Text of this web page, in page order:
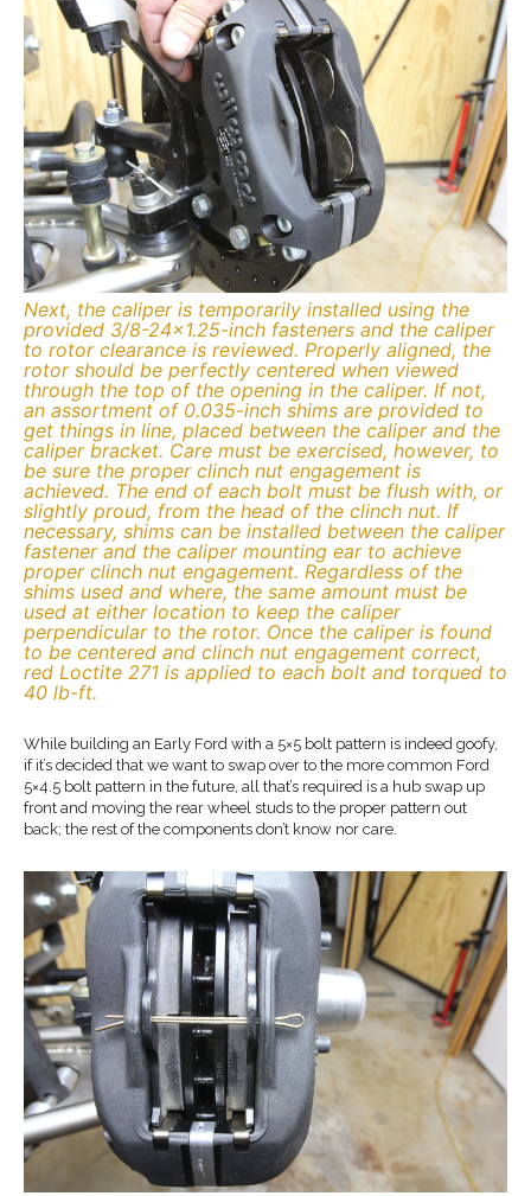
Next, the caliper is temporarily installed using the
provided 3/8-24×1.25-inch fasteners and the caliper
to rotor clearance is reviewed. Properly aligned, the
rotor should be perfectly centered when viewed
through the top of the opening in the caliper. If not,
an assortment of 0.035-inch shims are provided to
get things in line, placed between the caliper and the
caliper bracket. Care must be exercised, however, to
be sure the proper clinch nut engagement is
achieved. The end of each bolt must be flush with, or
slightly proud, from the head of the clinch nut. If
necessary, shims can be installed between the caliper
fastener and the caliper mounting ear to achieve
proper clinch nut engagement. Regardless of the
shims used and where, the same amount must be
used at either location to keep the caliper
perpendicular to the rotor. Once the caliper is found
to be centered and clinch nut engagement correct,
red Loctite 271 is applied to each bolt and torqued to
40 lb-ft.
While building an Early Ford with a 5×5 bolt pattern is indeed goofy,
if it’s decided that we want to swap over to the more common Ford
5×4.5 bolt pattern in the future, all that’s required is a hub swap up
front and moving the rear wheel studs to the proper pattern out
back; the rest of the components don’t know nor care.